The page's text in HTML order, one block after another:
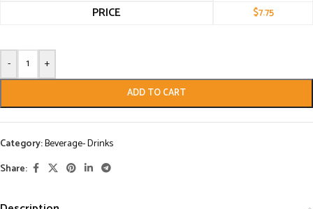
PRICE $7.75
- +
ADD TO CART
Category:Beverage- Drinks
Share: